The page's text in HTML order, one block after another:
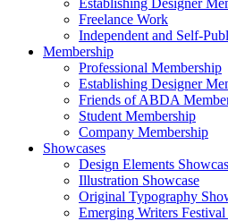
Freelance Work
Independent and Self-
Membership
Professional Membership
Establishing Designer
Friends of ABDA
Student Membership
Company Membership
Showcases
Design Elements
Illustration Showcase
Original Typography
Emerging Writers Festival